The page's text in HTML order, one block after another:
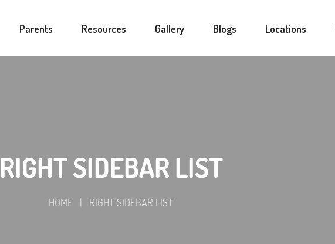
Parents Resources Gallery Blogs Locations
RIGHT SIDEBAR LIST
HOME | RIGHT SIDEBAR LIST